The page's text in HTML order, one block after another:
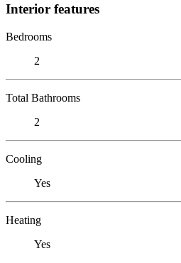
Interior features
Bedrooms
2
Total Bathrooms
2
Cooling
Yes
Heating
Yes